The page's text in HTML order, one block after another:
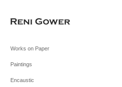
Works on Paper
Paintings
Encaustic